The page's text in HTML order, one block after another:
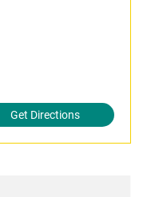
Get Directions